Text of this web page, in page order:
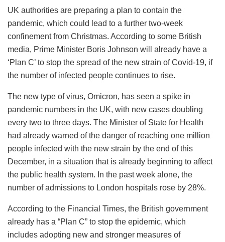
UK authorities are preparing a plan to contain the
pandemic, which could lead to a further two-week
confinement from Christmas. According to some British
media, Prime Minister Boris Johnson will already have a
‘Plan C’ to stop the spread of the new strain of Covid-19, if
the number of infected people continues to rise.
The new type of virus, Omicron, has seen a spike in
pandemic numbers in the UK, with new cases doubling
every two to three days. The Minister of State for Health
had already warned of the danger of reaching one million
people infected with the new strain by the end of this
December, in a situation that is already beginning to affect
the public health system. In the past week alone, the
number of admissions to London hospitals rose by 28%.
According to the Financial Times, the British government
already has a “Plan C” to stop the epidemic, which
includes adopting new and stronger measures of